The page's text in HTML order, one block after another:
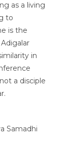
as a living
to
is the
in
a disciple
Samadhi